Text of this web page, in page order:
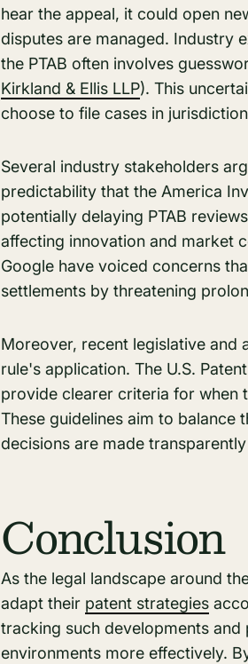
hear the appeal, it could open
disputes are managed. Industry
the PTAB often involves
Kirkland & Ellis LLP)​. This
choose to file cases in
Several industry stakeholders
predictability that the America
potentially delaying PTAB
affecting innovation and market
Google have voiced concerns
settlements by threatening
Moreover, recent legislative and
rule's application. The U.S.
provide clearer criteria for when
These guidelines aim to balance
decisions are made
Conclusion
As the legal landscape around
adapt their patent strategies
tracking such developments
environments more effectively.